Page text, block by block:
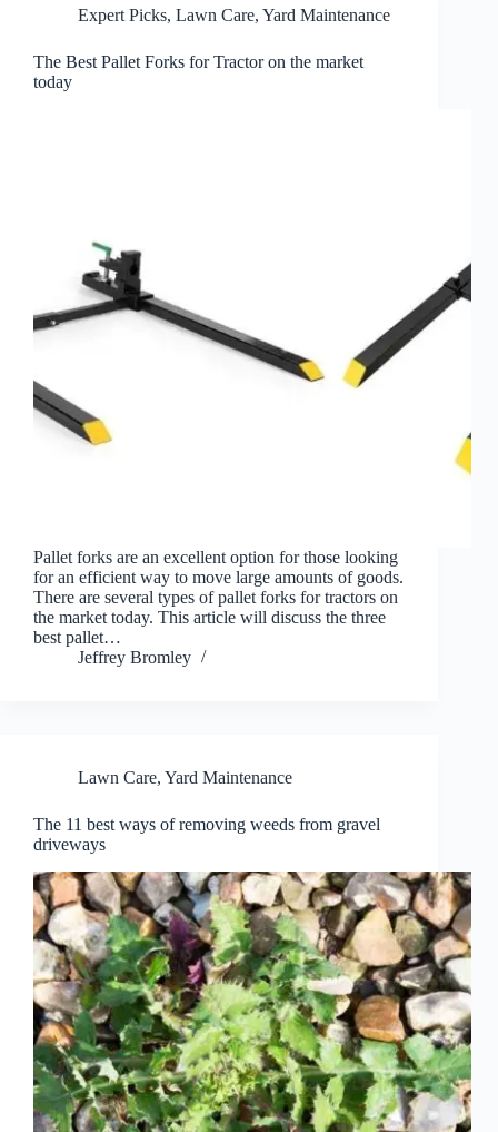
Expert Picks, Lawn Care, Yard Maintenance
The Best Pallet Forks for Tractor on the market
today
Pallet forks are an excellent option for those looking
for an efficient way to move large amounts of goods.
There are several types of pallet forks for tractors on
the market today. This article will discuss the three
best pallet…
Jeffrey Bromley
Lawn Care, Yard Maintenance
The 11 best ways of removing weeds from gravel
driveways